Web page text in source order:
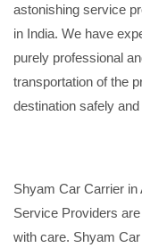
astonishing service
in India. We have
purely professional
transportation of the
destination safely
Shyam Car Carrier in
Service Providers
with care. Shyam